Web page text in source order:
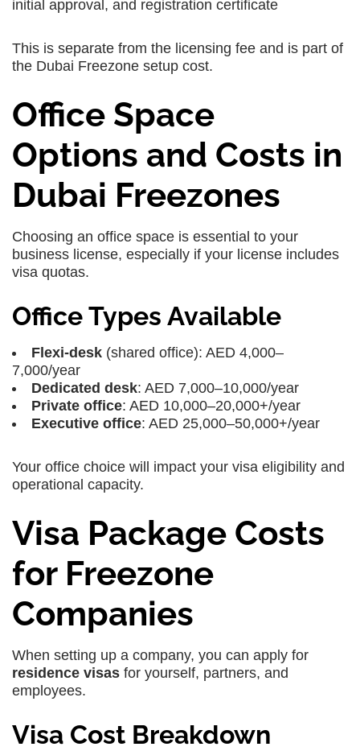
initial approval, and registration certificate
This is separate from the licensing fee and is part of
the Dubai Freezone setup cost.
Office Space
Options and Costs in
Dubai Freezones
Choosing an office space is essential to your
business license, especially if your license includes
visa quotas.
Office Types Available
Flexi-desk (shared office): AED 4,000–
7,000/year
Dedicated desk: AED 7,000–10,000/year
Private office: AED 10,000–20,000+/year
Executive office: AED 25,000–50,000+/year
Your office choice will impact your visa eligibility and
operational capacity.
Visa Package Costs
for Freezone
Companies
When setting up a company, you can apply for
residence visas for yourself, partners, and
employees.
Visa Cost Breakdown